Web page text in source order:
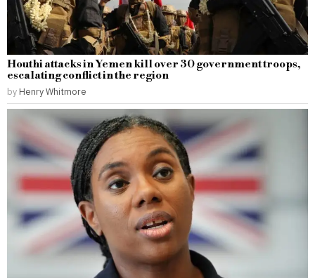
Houthi attacks in Yemen kill over 30 government troops,
escalating conflict in the region
by Henry Whitmore